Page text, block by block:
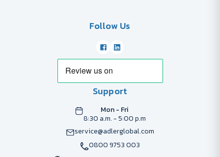
Follow Us
Support
Mon - Fri
8:30 a.m. - 5:00 p.m
service@adlerglobal.com
0800 9753 003